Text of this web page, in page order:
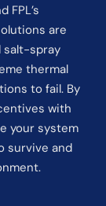
FPL’s
are
salt-spray
thermal
to fail. By
with
your system
survive and